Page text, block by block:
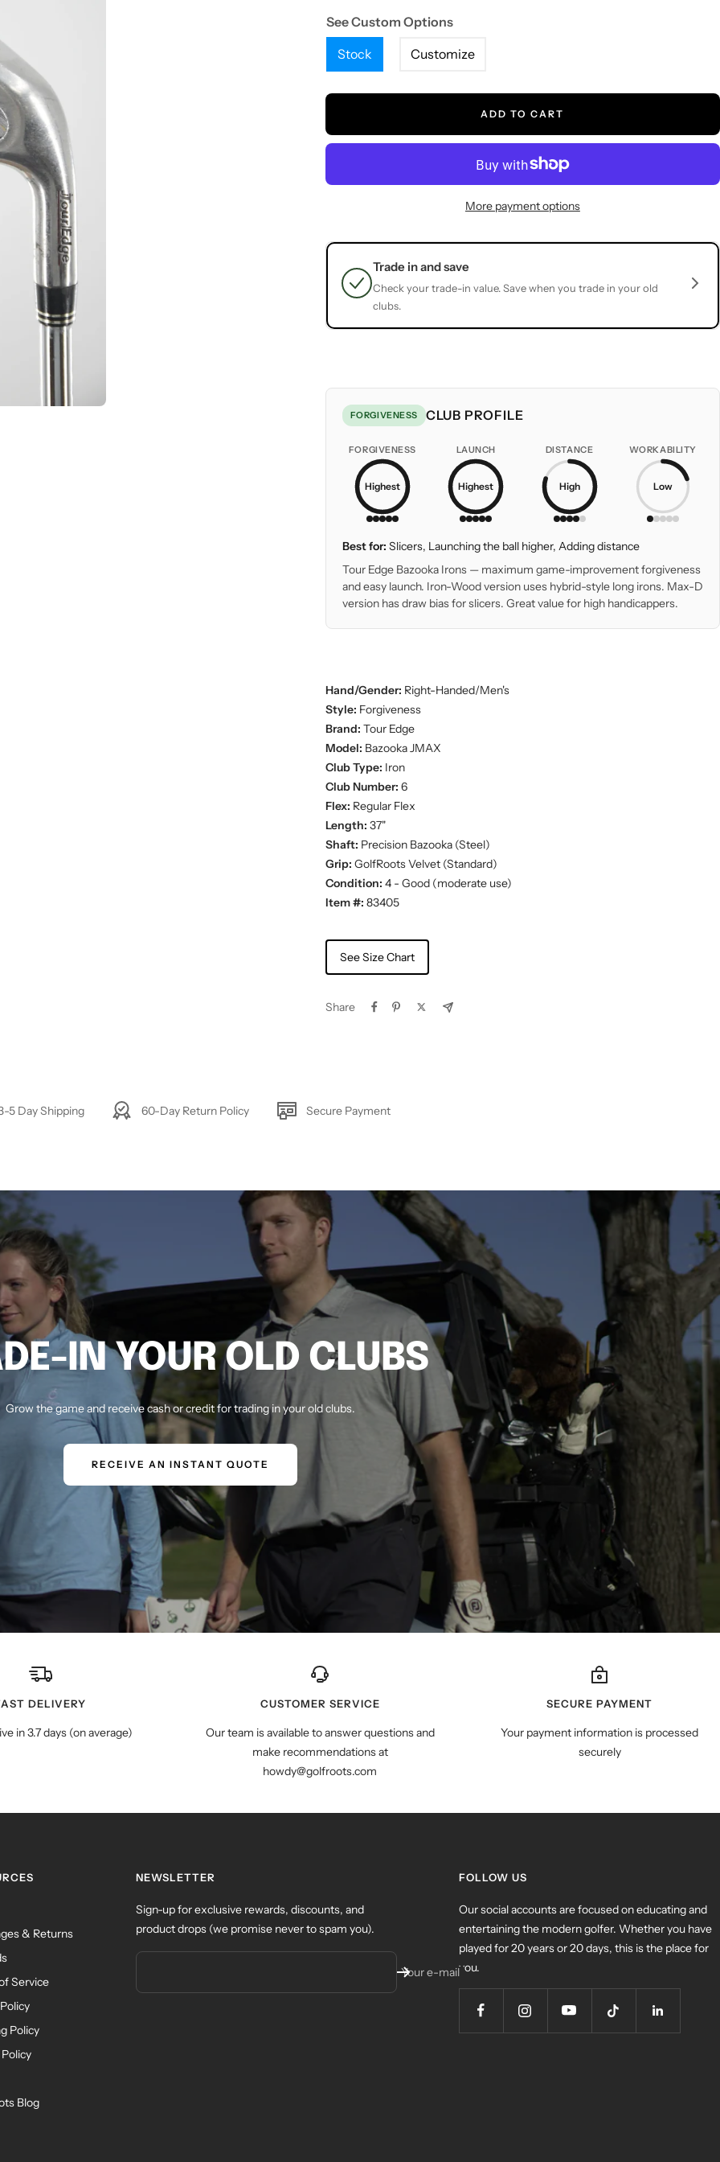
See Custom Options
Stock
Customize
ADD TO CART
More payment options
Trade in and save
Check your trade-in value. Save when you trade in your old
clubs.
FORGIVENESS CLUB PROFILE
FORGIVENESS
Highest
LAUNCH
Highest
DISTANCE
High
WORKABILITY
Low
Best for: Slicers, Launching the ball higher, Adding distance
Tour Edge Bazooka Irons — maximum game-improvement forgiveness
and easy launch. Iron-Wood version uses hybrid-style long irons. Max-D
version has draw bias for slicers. Great value for high handicappers.
Hand/Gender: Right-Handed/Men's
Style: Forgiveness
Brand: Tour Edge
Model: Bazooka JMAX
Club Type: Iron
Club Number: 6
Flex: Regular Flex
Length: 37"
Shaft: Precision Bazooka (Steel)
Grip: GolfRoots Velvet (Standard)
Condition: 4 - Good (moderate use)
Item #: 83405
See Size Chart
Share
5 Day Shipping 60-Day Return Policy Secure Payment
IN YOUR OLD CLUBS
Grow the game and receive cash or credit for trading in your old clubs.
RECEIVE AN INSTANT QUOTE
DELIVERY
in 3.7 days (on average)
CUSTOMER SERVICE
Our team is available to answer questions and
make recommendations at
howdy@golfroots.com
SECURE PAYMENT
Your payment information is processed
securely
& Returns
Service
Policy
Blog
NEWSLETTER
Sign-up for exclusive rewards, discounts, and
product drops (we promise never to spam you).
Your e-mail
FOLLOW US
Our social accounts are focused on educating and
entertaining the modern golfer. Whether you have
played for 20 years or 20 days, this is the place for
you.